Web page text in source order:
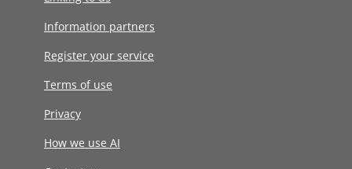
Information partners
Register your service
Terms of use
Privacy
How we use AI